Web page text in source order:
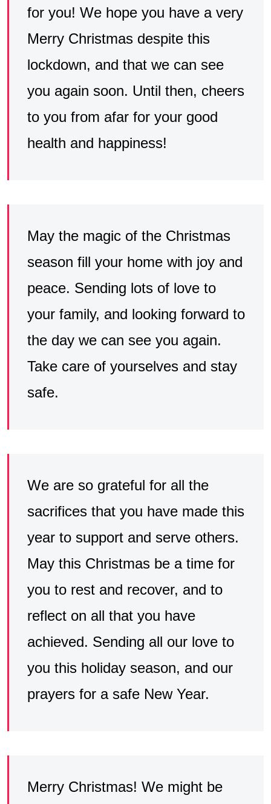
for you! We hope you have a very
Merry Christmas despite this
lockdown, and that we can see
you again soon. Until then, cheers
to you from afar for your good
health and happiness!
May the magic of the Christmas
season fill your home with joy and
peace. Sending lots of love to
your family, and looking forward to
the day we can see you again.
Take care of yourselves and stay
safe.
We are so grateful for all the
sacrifices that you have made this
year to support and serve others.
May this Christmas be a time for
you to rest and recover, and to
reflect on all that you have
achieved. Sending all our love to
you this holiday season, and our
prayers for a safe New Year.
Merry Christmas! We might be